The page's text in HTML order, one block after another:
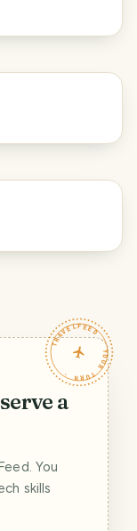
TRAVELFEED · YOUR TURN ·
a
You
skills